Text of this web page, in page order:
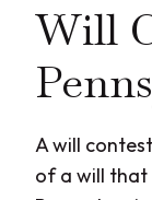
Will
A will
of a will that